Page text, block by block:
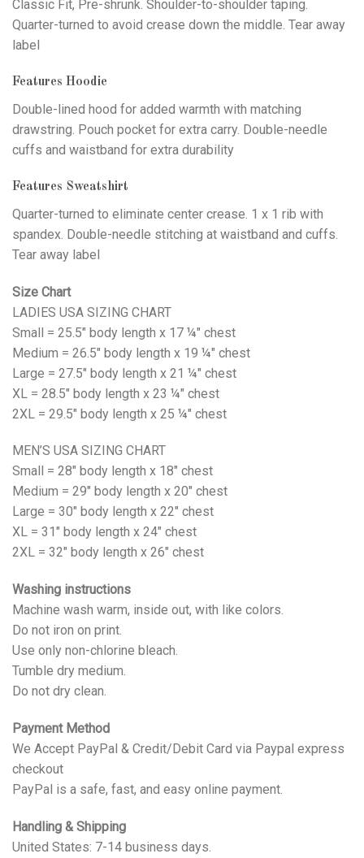
Classic Fit, Pre-shrunk. Shoulder-to-shoulder taping.
Quarter-turned to avoid crease down the middle. Tear away
label
Features Hoodie
Double-lined hood for added warmth with matching
drawstring. Pouch pocket for extra carry. Double-needle
cuffs and waistband for extra durability
Features Sweatshirt
Quarter-turned to eliminate center crease. 1 x 1 rib with
spandex. Double-needle stitching at waistband and cuffs.
Tear away label
Size Chart
LADIES USA SIZING CHART
Small = 25.5" body length x 17 ¼" chest
Medium = 26.5" body length x 19 ¼" chest
Large = 27.5" body length x 21 ¼" chest
XL = 28.5" body length x 23 ¼" chest
2XL = 29.5" body length x 25 ¼" chest
MEN’S USA SIZING CHART
Small = 28" body length x 18" chest
Medium = 29" body length x 20" chest
Large = 30" body length x 22" chest
XL = 31" body length x 24" chest
2XL = 32" body length x 26" chest
Washing instructions
Machine wash warm, inside out, with like colors.
Do not iron on print.
Use only non-chlorine bleach.
Tumble dry medium.
Do not dry clean.
Payment Method
We Accept PayPal & Credit/Debit Card via Paypal express
checkout
PayPal is a safe, fast, and easy online payment.
Handling & Shipping
United States: 7-14 business days.